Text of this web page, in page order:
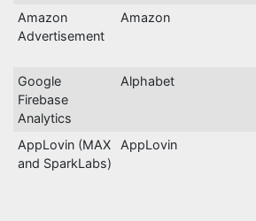
Amazon
Advertisement
Amazon
Google
Firebase
Analytics
Alphabet
AppLovin (MAX
and SparkLabs)
AppLovin